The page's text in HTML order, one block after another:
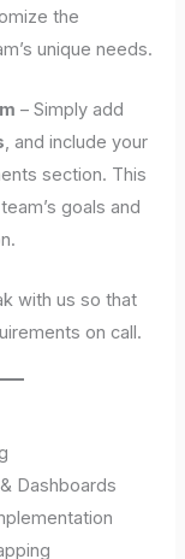
the
unique needs.
– Simply add
, and include your
section. This
goals and
with us so that
on call.
Dashboards